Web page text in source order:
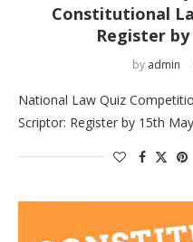
Constitutional
Register by
by admin
National Law Quiz
Scriptor: Register by 15th